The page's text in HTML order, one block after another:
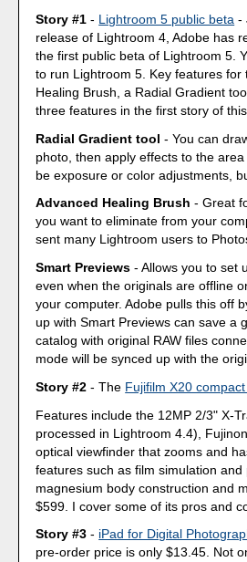
Story #1 - Lightroom 5 public beta -
release of Lightroom 4, Adobe has
the first public beta of Lightroom 5.
to run Lightroom 5. Key features
Healing Brush, a Radial Gradient
three features in the first story of
Radial Gradient tool - You can
photo, then apply effects to the
be exposure or color adjustments,
Advanced Healing Brush - Great
you want to eliminate from your
sent many Lightroom users to
Smart Previews - Allows you to set
even when the originals are offline
your computer. Adobe pulls this off
up with Smart Previews can save a
catalog with original RAW files
mode will be synced up with the
Story #2 - The Fujifilm X20
Features include the 12MP 2/3" X-
processed in Lightroom 4.4),
optical viewfinder that zooms and
features such as film simulation
magnesium body construction and
$599. I cover some of its pros and
Story #3 - iPad for Digital
pre-order price is only $13.45. Not